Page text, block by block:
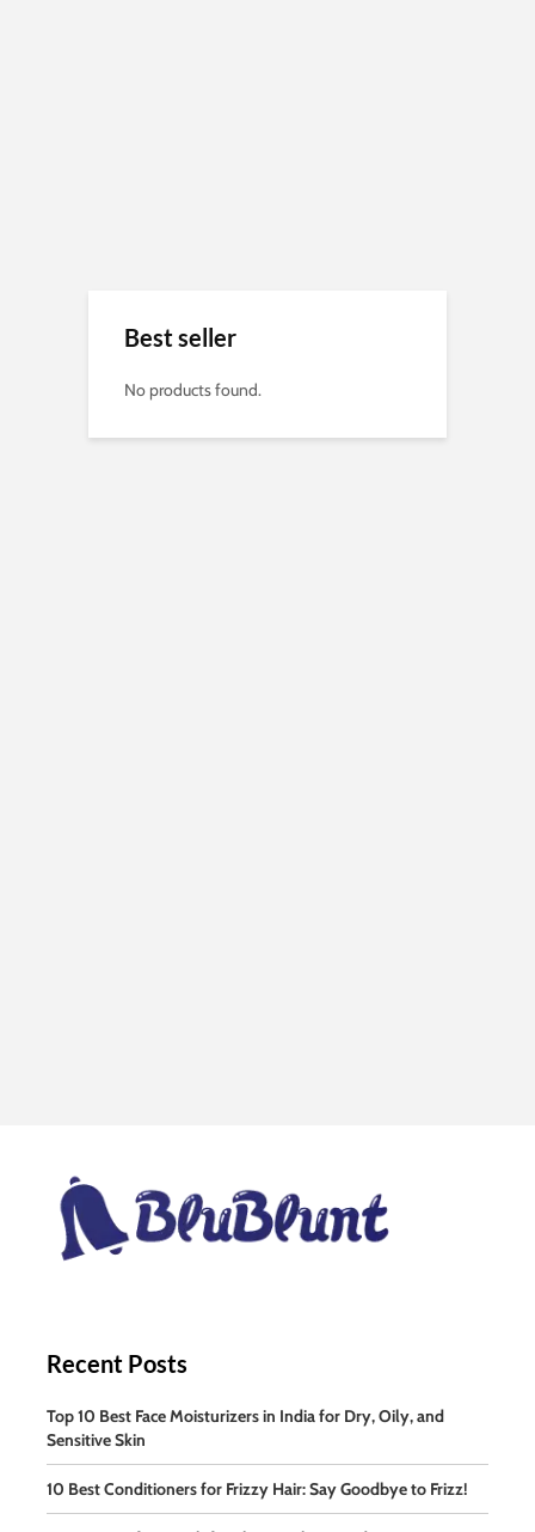
Best seller
No products found.
Recent Posts
Top 10 Best Face Moisturizers in India for Dry, Oily, and
Sensitive Skin
10 Best Conditioners for Frizzy Hair: Say Goodbye to Frizz!